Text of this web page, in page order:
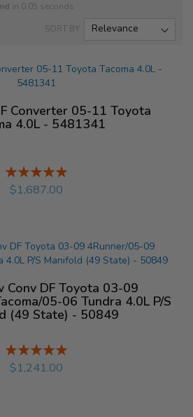
in 0.05 seconds
SORT BY
Converter 05-11 Toyota
4.0L - 5481341
Rating:
%
$1,687.00
Conv DF Toyota 03-09
05-06 Tundra 4.0L P/S
(49 State) - 50849
Rating:
%
$1,241.00